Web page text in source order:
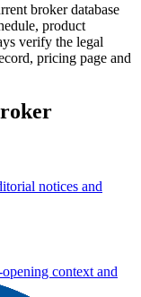
broker database
product
verify the legal
pricing page and
notices and
context and